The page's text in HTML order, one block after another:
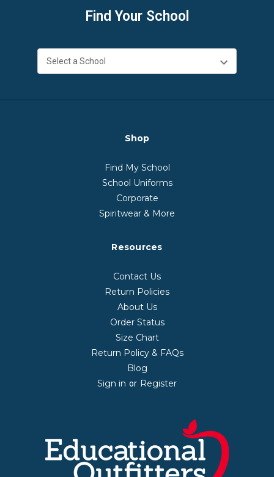
Find Your School
Shop
Find My School
School Uniforms
Corporate
Spiritwear & More
Resources
Contact Us
Return Policies
About Us
Order Status
Size Chart
Return Policy & FAQs
Blog
Sign in or Register